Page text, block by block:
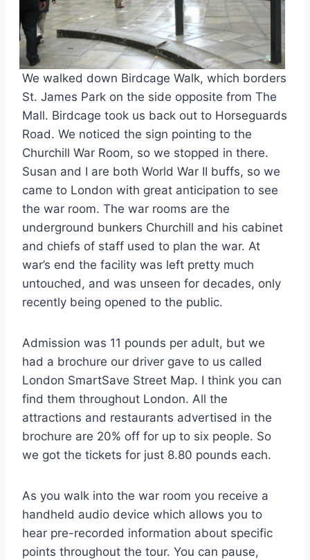
We walked down Birdcage Walk, which borders
St. James Park on the side opposite from The
Mall. Birdcage took us back out to Horseguards
Road. We noticed the sign pointing to the
Churchill War Room, so we stopped in there.
Susan and I are both World War II buffs, so we
came to London with great anticipation to see
the war room. The war rooms are the
underground bunkers Churchill and his cabinet
and chiefs of staff used to plan the war. At
war’s end the facility was left pretty much
untouched, and was unseen for decades, only
recently being opened to the public.
Admission was 11 pounds per adult, but we
had a brochure our driver gave to us called
London SmartSave Street Map. I think you can
find them throughout London. All the
attractions and restaurants advertised in the
brochure are 20% off for up to six people. So
we got the tickets for just 8.80 pounds each.
As you walk into the war room you receive a
handheld audio device which allows you to
hear pre-recorded information about specific
points throughout the tour. You can pause,